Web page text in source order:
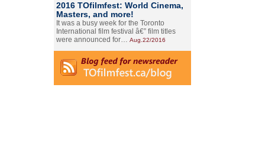
2016 TOfilmfest: World Cinema,
Masters, and more!
It was a busy week for the Toronto
International film festival â€” film titles
were announced for… Aug.22/2016